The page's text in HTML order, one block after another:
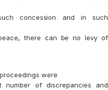
concession and in such
there can be no levy of
were
number of discrepancies and